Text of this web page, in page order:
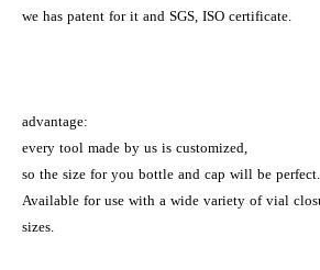
we has patent for it and SGS, ISO certificate.
advantage:
every tool made by us is customized,
so the size for you bottle and cap will be perfect.
Available for use with a wide variety of vial
sizes.